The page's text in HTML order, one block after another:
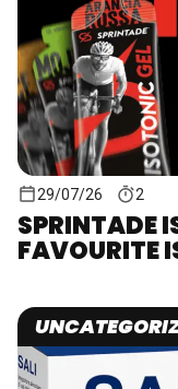
29/07/26 2
SPRINTADE
FAVOURITE